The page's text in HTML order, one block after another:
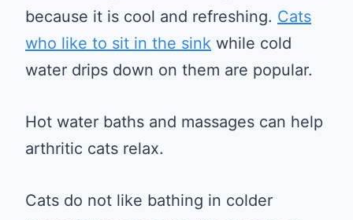
because it is cool and refreshing. Cats
who like to sit in the sink while cold
water drips down on them are popular.
Hot water baths and massages can help
arthritic cats relax.
Cats do not like bathing in colder